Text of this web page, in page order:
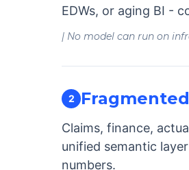
EDWs, or aging BI -
| No model can run on
2
Claims, finance,
unified semantic
numbers.